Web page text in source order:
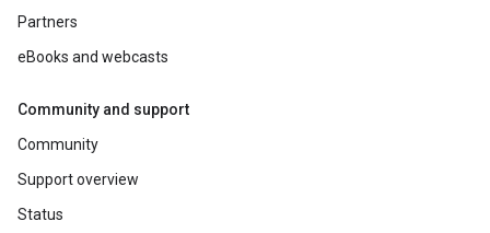
Partners
eBooks and webcasts
Community and support
Community
Support overview
Status